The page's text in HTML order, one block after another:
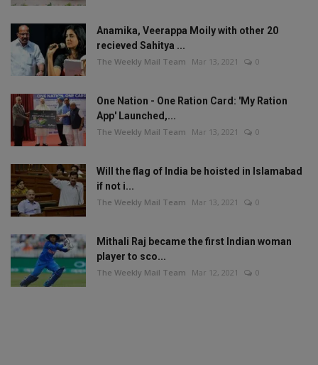
Anamika, Veerappa Moily with other 20
recieved Sahitya ...
The Weekly Mail Team Mar 13, 2021 0
One Nation - One Ration Card: 'My Ration
App' Launched,...
The Weekly Mail Team Mar 13, 2021 0
Will the flag of India be hoisted in Islamabad
if not i...
The Weekly Mail Team Mar 13, 2021 0
Mithali Raj became the first Indian woman
player to sco...
The Weekly Mail Team Mar 12, 2021 0